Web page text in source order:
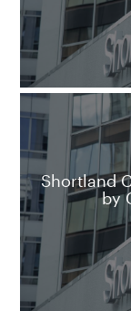
Shortland
by